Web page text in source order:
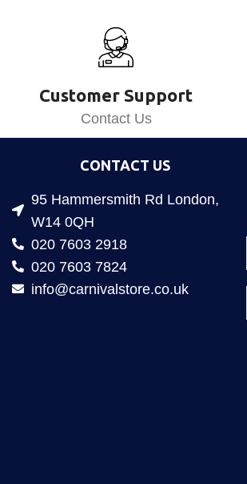
Customer Support
Contact Us
CONTACT US
95 Hammersmith Rd London,
W14 0QH
020 7603 2918
020 7603 7824
info@carnivalstore.co.uk